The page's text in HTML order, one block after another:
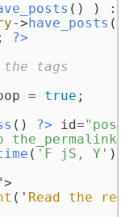
() ) :
->have_posts ()
?>
the tags
= true ;
() ?> id="post-
the_permalink()
( 'F jS, Y' )
(' Read the
rest